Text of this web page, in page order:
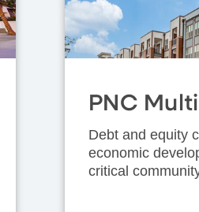
PNC
Debt and equity
economic
critical